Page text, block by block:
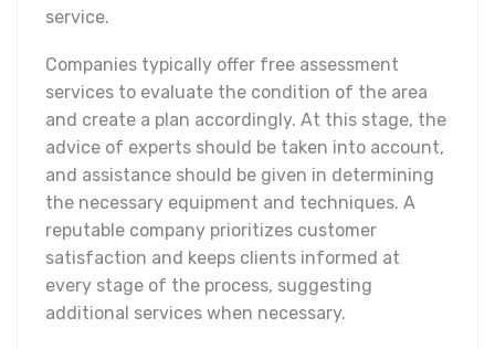
service.
Companies typically offer free assessment
services to evaluate the condition of the area
and create a plan accordingly. At this stage, the
advice of experts should be taken into account,
and assistance should be given in determining
the necessary equipment and techniques. A
reputable company prioritizes customer
satisfaction and keeps clients informed at
every stage of the process, suggesting
additional services when necessary.